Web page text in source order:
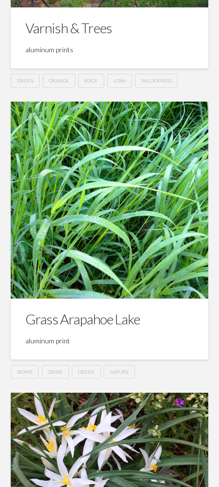
Varnish & Trees
aluminum prints
GREEN ORANGE ROCK UTAH WILDERNESS
Grass Arapahoe Lake
aluminum print
BIOME GRASS GREEN NATURE